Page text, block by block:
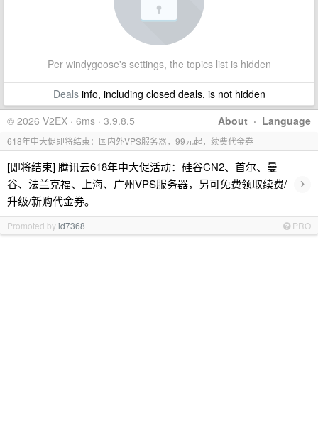
Per windygoose's settings, the topics list is hidden
Dealsinfo, including closed deals, is not hidden
About · Language
© 2026 V2EX · 6ms · 3.9.8.5
618年中大促即将结束：国内外VPS服务器，99元起，续费代金券
[即将结束] 腾讯云618年中大促活动：硅谷CN2、首尔、曼
谷、法兰克福、上海、广州VPS服务器，另可免费领取续费/
升级/新购代金券。
›
Promoted byid7368 PRO